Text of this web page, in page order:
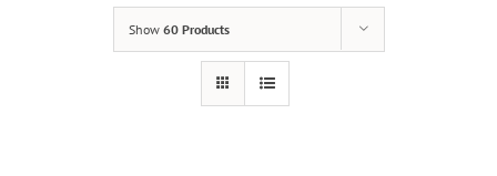
Show 60 Products